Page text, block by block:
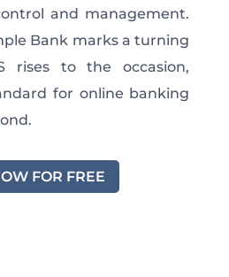
and management.
Bank marks a turning
rises to the occasion,
for online banking
FOR FREE